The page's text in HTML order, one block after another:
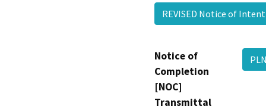
REVISED Notice of
Notice of
Completion
[NOC]
Transmittal